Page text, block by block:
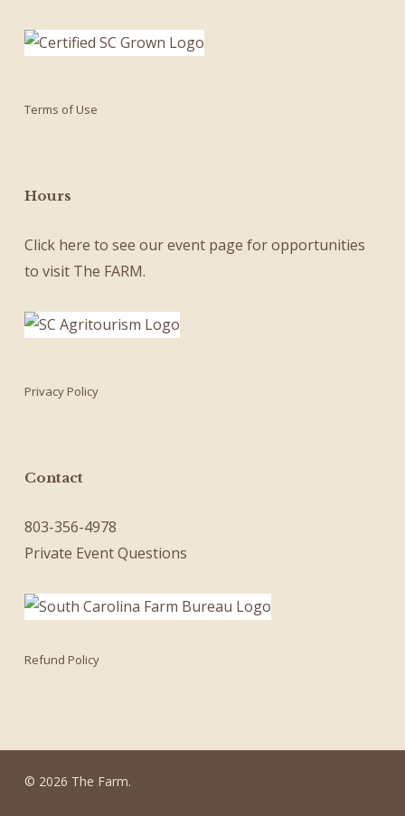
Terms of Use
Hours
Click here to see ourevent page for opportunities
to visit The FARM.
Privacy Policy
Contact
803-356-4978
Private Event Questions
Refund Policy
© 2026 The Farm.